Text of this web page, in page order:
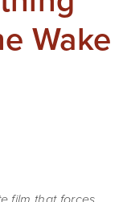
Wake